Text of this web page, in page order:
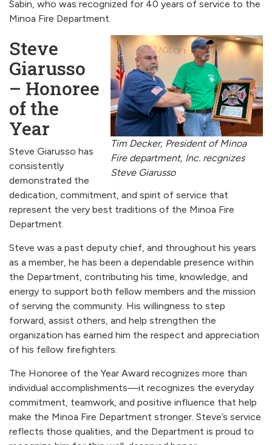
Sabin, who was recognized for 40 years of service to the
Minoa Fire Department.
Tim Decker, President of Minoa
Fire department, Inc. recgnizes
Steve Giarusso
Steve
Giarusso
– Honoree
of the
Year
Steve Giarusso has
consistently
demonstrated the
dedication, commitment, and spirit of service that
represent the very best traditions of the Minoa Fire
Department.
Steve was a past deputy chief, and throughout his years
as a member, he has been a dependable presence within
the Department, contributing his time, knowledge, and
energy to support both fellow members and the mission
of serving the community. His willingness to step
forward, assist others, and help strengthen the
organization has earned him the respect and appreciation
of his fellow firefighters.
The Honoree of the Year Award recognizes more than
individual accomplishments—it recognizes the everyday
commitment, teamwork, and positive influence that help
make the Minoa Fire Department stronger. Steve’s service
reflects those qualities, and the Department is proud to